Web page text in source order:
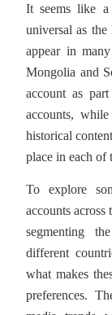
It seems like
universal as
appear in
Mongolia and
account as
accounts,
historical
place in each of
To explore
accounts
segmenting
different
what makes
preferences.